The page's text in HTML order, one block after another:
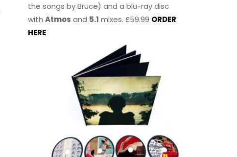
the songs by Bruce) and a blu-ray disc
withAtmos and 5.1 mixes. £59.99 ORDER
HERE